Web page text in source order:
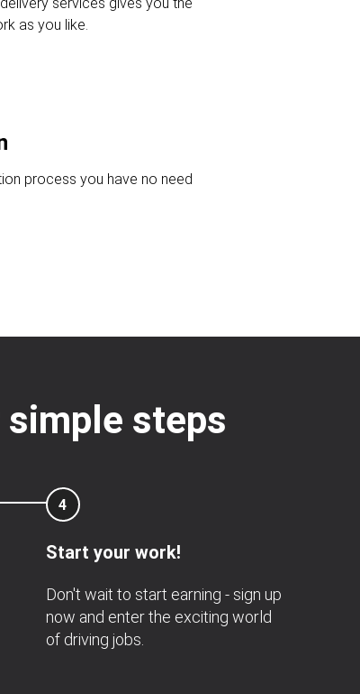
as you like.
process you have no need
steps
4
Start your work!
Don't wait to start earning - sign up
now and enter the exciting world
of driving jobs.